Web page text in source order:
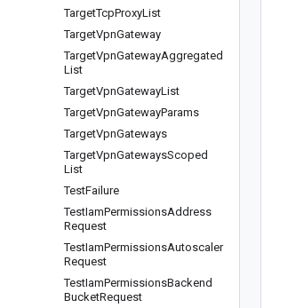
TargetTcpProxyList
TargetVpnGateway
TargetVpnGatewayAggregated
List
TargetVpnGatewayList
TargetVpnGatewayParams
TargetVpnGateways
TargetVpnGatewaysScoped
List
TestFailure
TestIamPermissionsAddress
Request
TestIamPermissionsAutoscaler
Request
TestIamPermissionsBackend
BucketRequest